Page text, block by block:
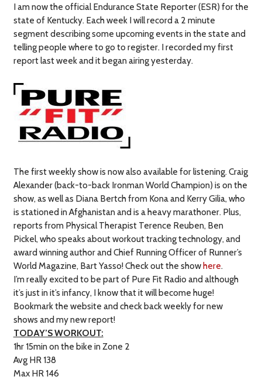
I am now the official Endurance State Reporter (ESR) for the
state of Kentucky. Each week I will record a 2 minute
segment describing some upcoming events in the state and
telling people where to go to register. I recorded my first
report last week and it began airing yesterday.
The first weekly show is now also available for listening. Craig
Alexander (back-to-back Ironman World Champion) is on the
show, as well as Diana Bertch from Kona and Kerry Gilia, who
is stationed in Afghanistan and is a heavy marathoner. Plus,
reports from Physical Therapist Terence Reuben, Ben
Pickel, who speaks about workout tracking technology, and
award winning author and Chief Running Officer of Runner’s
World Magazine, Bart Yasso! Check out the showhere.
I’m really excited to be part of Pure Fit Radio and although
it’s just in it’s infancy, I know that it will become huge!
Bookmark the website and check back weekly for new
shows and my new report!
TODAY’S WORKOUT:
1hr 15min on the bike in Zone 2
Avg HR 138
Max HR 146